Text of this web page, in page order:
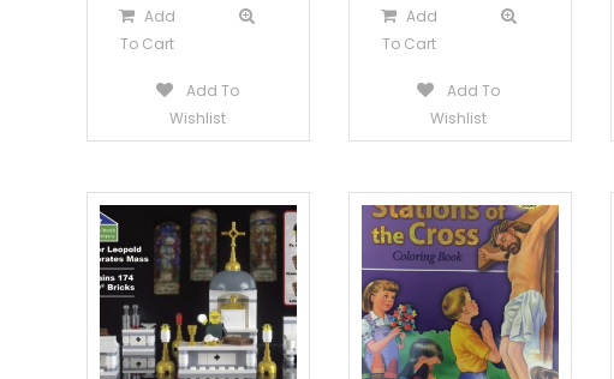
Add
To Cart
Add To
Wishlist
Add
To Cart
Add To
Wishlist